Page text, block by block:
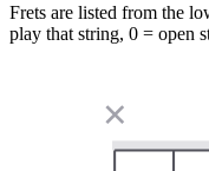
Frets are listed from the
play that string, 0 = open
✕